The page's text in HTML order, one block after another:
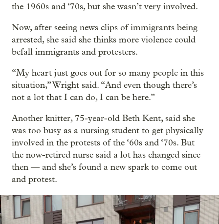
the 1960s and ‘70s, but she wasn’t very involved.
Now, after seeing news clips of immigrants being
arrested, she said she thinks more violence could
befall immigrants and protesters.
“My heart just goes out for so many people in this
situation,” Wright said. “And even though there’s
not a lot that I can do, I can be here.”
Another knitter, 75-year-old Beth Kent, said she
was too busy as a nursing student to get physically
involved in the protests of the ‘60s and ‘70s. But
the now-retired nurse said a lot has changed since
then — and she’s found a new spark to come out
and protest.